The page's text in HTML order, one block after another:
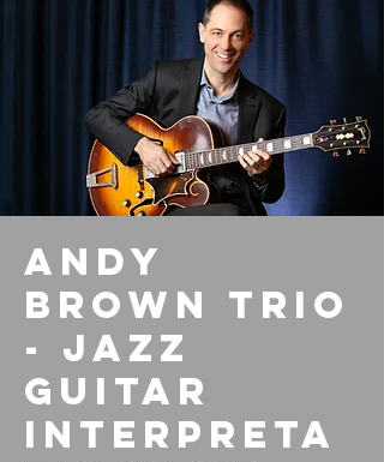
Andy
Brown Trio
- Jazz
Guitar
Interpreta